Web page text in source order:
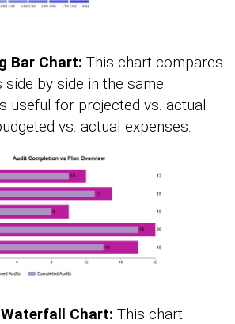
Bar Chart: This chart compares
by side in the same
useful for projected vs. actual
vs. actual expenses.
Chart: This chart